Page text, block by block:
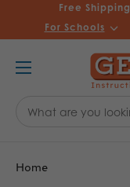
Free
For Schools
Keyword:
Home